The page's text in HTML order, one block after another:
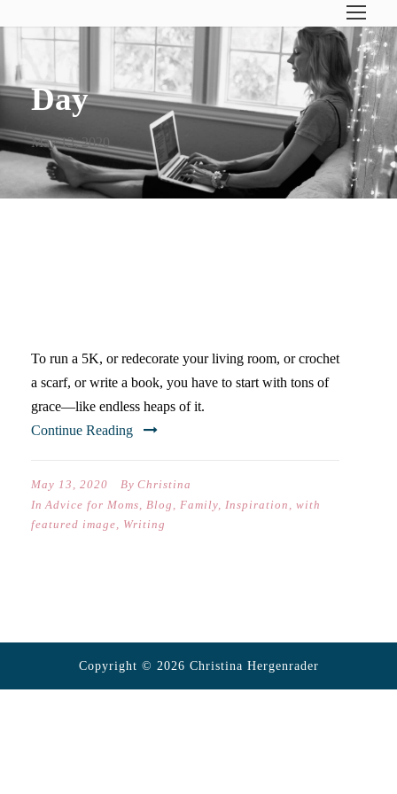
Day
May 13, 2020
To run a 5K, or redecorate your living room, or crochet
a scarf, or write a book, you have to start with tons of
grace—like endless heaps of it.
Continue Reading
May 13, 2020 By Christina
In Advice for Moms, Blog , Family, Inspiration , with
featured image, Writing
Copyright © 2026 Christina Hergenrader